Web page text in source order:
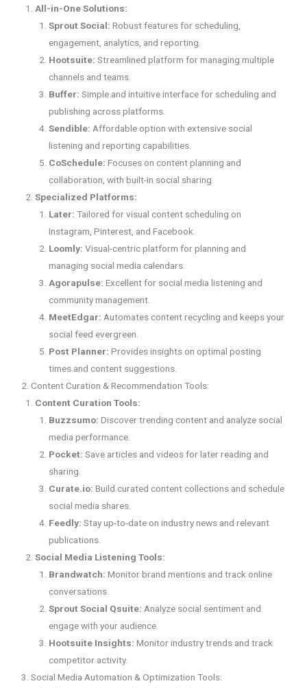
All-in-One Solutions:
Sprout Social: Robust features for scheduling,
engagement, analytics, and reporting.
Hootsuite: Streamlined platform for managing multiple
channels and teams.
Buffer: Simple and intuitive interface for scheduling and
publishing across platforms.
Sendible: Affordable option with extensive social
listening and reporting capabilities.
CoSchedule: Focuses on content planning and
collaboration, with built-in social sharing.
Specialized Platforms:
Later: Tailored for visual content scheduling on
Instagram, Pinterest, and Facebook.
Loomly: Visual-centric platform for planning and
managing social media calendars.
Agorapulse: Excellent for social media listening and
community management.
MeetEdgar: Automates content recycling and keeps your
social feed evergreen.
Post Planner: Provides insights on optimal posting
times and content suggestions.
2. Content Curation & Recommendation Tools:
Content Curation Tools:
Buzzsumo: Discover trending content and analyze social
media performance.
Pocket:Save articles and videos for later reading and
sharing.
Curate.io: Build curated content collections and schedule
social media shares.
Feedly: Stay up-to-date on industry news and relevant
publications.
Social Media Listening Tools:
Brandwatch: Monitor brand mentions and track online
conversations.
Sprout Social Qsuite: Analyze social sentiment and
engage with your audience.
Hootsuite Insights: Monitor industry trends and track
competitor activity.
3. Social Media Automation & Optimization Tools: